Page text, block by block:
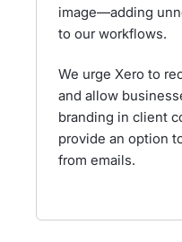
image—adding
to our workflows.
We urge Xero to
and allow
branding in client
provide an option
from emails.